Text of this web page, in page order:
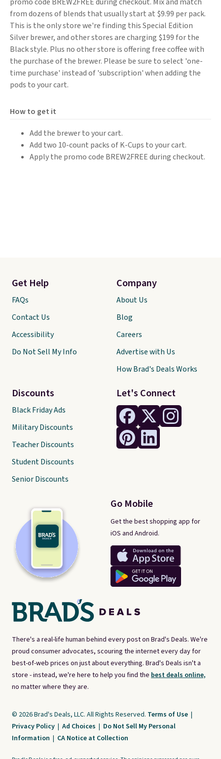
from dozens of blends that usually start at $9.99 per pack.
This is the only store we're finding this Special Edition
Silver brewer, and other stores are charging $199 for the
Black style. Plus no other store is offering free coffee with
the purchase of the brewer. Please be sure to select 'one-
time purchase' instead of 'subscription' when adding the
pods to your cart.
How to get it
Add the brewer to your cart.
Add two 10-count packs of K-Cups to your cart.
Apply the promo code BREW2FREE during checkout.
There's a real-life human behind every post on Brad's Deals. We're
proud consumer advocates, scouring the internet every day for
best-of-web prices on just about everything. Brad's Deals isn't a
store - instead, we're here to help you find the best deals online,
no matter where they are.
Let's Connect
Go Mobile
Get the best shopping app for
iOS and Android.
Get Help
FAQs
Contact Us
Accessibility
Do Not Sell My Info
Discounts
Black Friday Ads
Military Discounts
Teacher Discounts
Student Discounts
Senior Discounts
Company
About Us
Blog
Careers
Advertise with Us
How Brad's Deals Works
© 2026 Brad's Deals, LLC. All Rights Reserved. Terms of Use |
Privacy Policy | Ad Choices | Do Not Sell My Personal
Information | CA Notice at Collection